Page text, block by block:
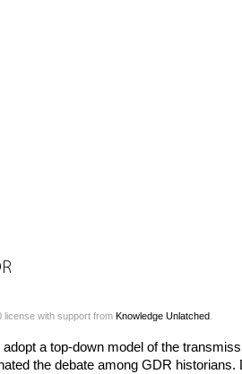
license with support from Knowledge Unlatched
a top-down model of the
the debate among GDR